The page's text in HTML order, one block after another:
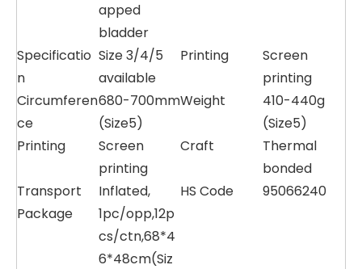
apped
bladder
Specificatio
n
Size 3/4/5
available
Printing
Screen
printing
Circumferen
ce
680-700mm
(Size5)
Weight
410-440g
(Size5)
Printing
Screen
printing
Craft
Thermal
bonded
Transport
Package
Inflated,
1pc/opp,12p
cs/ctn,68*4
6*48cm(Siz
HS Code 95066240